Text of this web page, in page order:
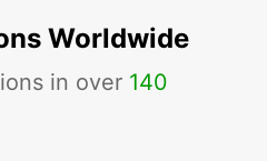
Worldwide
in over 140